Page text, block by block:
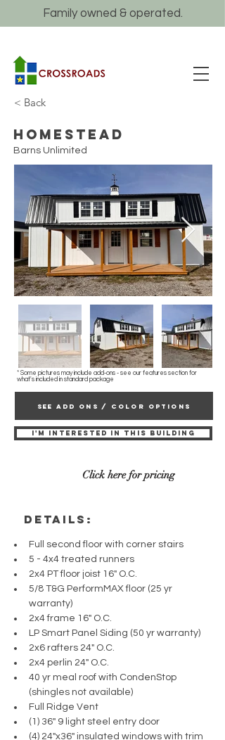
Family owned & operated.
< Back
Homestead
Barns Unlimited
* Some pictures may include add-ons - see our features section for
what's included in standard package
SEE ADD ONS / COLOR OPTIONS
I'M INTERESTED IN THIS BUILDING
Click here for pricing
details:
Full second floor with corner stairs
5 - 4x4 treated runners
2x4 PT floor joist 16" O.C.
5/8 T&G PerformMAX floor (25 yr
warranty)
2x4 frame 16" O.C.
LP Smart Panel Siding (50 yr warranty)
2x6 rafters 24" O.C.
2x4 perlin 24" O.C.
40 yr meal roof with CondenStop
(shingles not available)
Full Ridge Vent
(1) 36" 9 light steel entry door
(4) 24"x36" insulated windows with trim